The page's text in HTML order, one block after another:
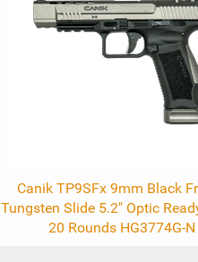
Canik TP9SFx 9mm Black
Tungsten Slide 5.2" Optic
20 Rounds HG3774G-N